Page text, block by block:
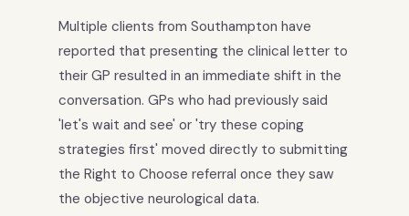
Multiple clients from Southampton have
reported that presenting the clinical letter to
their GP resulted in an immediate shift in the
conversation. GPs who had previously said
'let's wait and see' or 'try these coping
strategies first' moved directly to submitting
the Right to Choose referral once they saw
the objective neurological data.